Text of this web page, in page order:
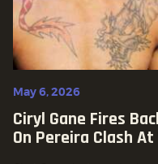
May 6, 2026
Ciryl Gane Fires
On Pereira Clash